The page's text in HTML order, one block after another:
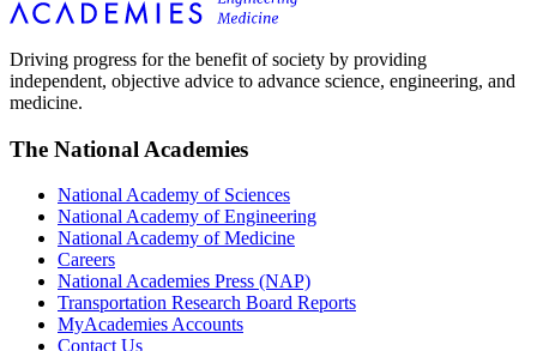
Driving progress for the benefit of society by providing
independent, objective advice to advance science, engineering, and
medicine.
The National Academies
National Academy of Sciences
National Academy of Engineering
National Academy of Medicine
Careers
National Academies Press (NAP)
Transportation Research Board Reports
MyAcademies Accounts
Contact Us